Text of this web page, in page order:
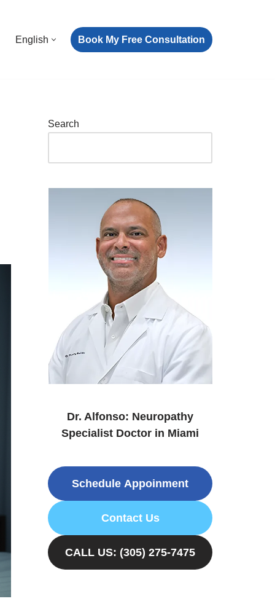
English Book My Free Consultation
Search
Dr. Alfonso: Neuropathy
Specialist Doctor in Miami
Schedule Appoinment
Contact Us
CALL US: (305) 275-7475